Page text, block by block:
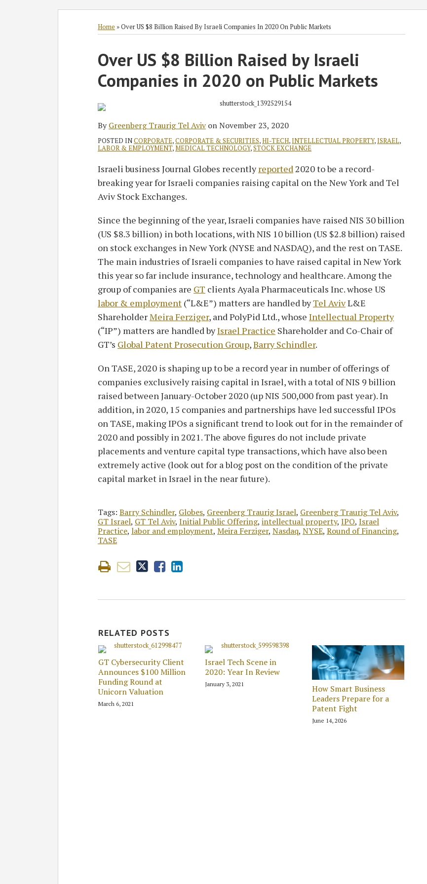
Home »Over US $8 Billion Raised By Israeli Companies In 2020 On Public Markets
Over US $8 Billion Raised by Israeli
Companies in 2020 on Public Markets
ByGreenberg Traurig Tel AvivonNovember 23, 2020
POSTED INCORPORATE,CORPORATE & SECURITIES,HI-TECH,INTELLECTUAL PROPERTY,ISRAEL,
LABOR & EMPLOYMENT,MEDICAL TECHNOLOGY,STOCK EXCHANGE
Israeli business Journal Globes recentlyreported 2020 to be a record-
breaking year for Israeli companies raising capital on the New York and Tel
Aviv Stock Exchanges.
Since the beginning of the year, Israeli companies have raised NIS 30 billion
(US $8.3 billion) in both locations, with NIS 10 billion (US $2.8 billion) raised
on stock exchanges in New York (NYSE and NASDAQ), and the rest on TASE.
The main industries of Israeli companies to have raised capital in New York
this year so far include insurance, technology and healthcare. Among the
group of companies are GT clients Ayala Pharmaceuticals Inc. whose US
labor & employment (“L&E”) matters are handled byTel AvivL&E
ShareholderMeira Ferziger, and PolyPid Ltd., whose Intellectual Property
(“IP”) matters are handled byIsrael Practice Shareholder and Co-Chair of
GT’s Global Patent Prosecution Group,Barry Schindler.
On TASE, 2020 is shaping up to be a record year in number of offerings of
companies exclusively raising capital in Israel, with a total of NIS 9 billion
raised between January-October 2020 (up NIS 500,000 from past year). In
addition, in 2020, 15 companies and partnerships have led successful IPOs
on TASE, making IPOs a significant trend to look out for in the remainder of
2020 and possibly in 2021. The above figures do not include private
placements and venture capital type transactions, which have also been
extremely active (look out for a blog post on the condition of the private
capital market in Israel in the near future).
Tags: Barry Schindler, Globes, Greenberg Traurig Israel, Greenberg Traurig Tel Aviv,
GT Israel, GT Tel Aviv, Initial Public Offering, intellectual property, IPO, Israel
Practice, labor and employment, Meira Ferziger, Nasdaq, NYSE, Round of Financing,
TASE
Print:
Email
this
post
Tweet
this
post
Like
this
post
Share
this
post
LinkedIn
RELATED POSTS
GT Cybersecurity Client
Announces $100 Million
Funding Round at
Unicorn Valuation
March 6, 2021
Israel Tech Scene in
2020: Year In Review
January 3, 2021
How Smart Business
Leaders Prepare for a
Patent Fight
June 14, 2026
Subscribe
Follow
Twitter
Join
Facebook
View
SHOW/HIDE